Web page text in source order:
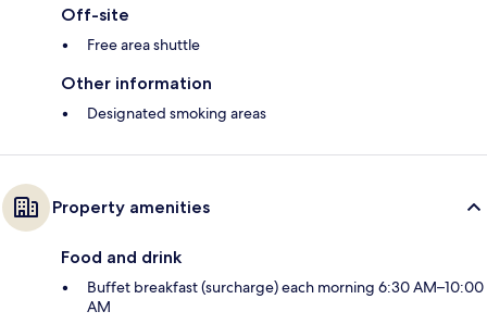
Off-site
Free area shuttle
Other information
Designated smoking areas
Property amenities
Food and drink
Buffet breakfast (surcharge) each morning 6:30 AM–10:00
AM